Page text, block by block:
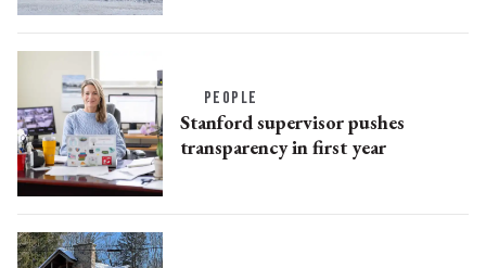
PEOPLE
Stanford supervisor pushes
transparency in first year